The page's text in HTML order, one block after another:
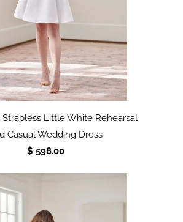
Little White Rehearsal
Casual Wedding Dress
$ 598.00